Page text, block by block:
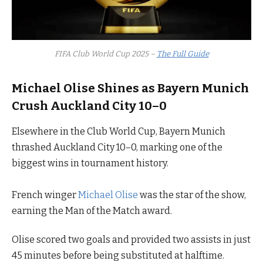
FIFA Club World Cup 2025 – The Full Guide
Michael Olise Shines as Bayern Munich
Crush Auckland City 10–0
Elsewhere in the Club World Cup, Bayern Munich
thrashed Auckland City 10–0, marking one of the
biggest wins in tournament history.
French wingerMichael Olise was the star of the show,
earning the Man of the Match award.
Olise scored two goals and provided two assists in just
45 minutes before being substituted at halftime.